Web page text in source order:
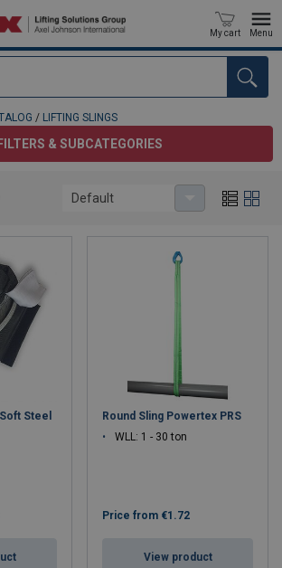
My cart Menu
/ LIFTING SLINGS
FILTERS & SUBCATEGORIES
Default
Steel
Round Sling Powertex PRS
WLL: 1 - 30 ton
Price from €1.72
View product